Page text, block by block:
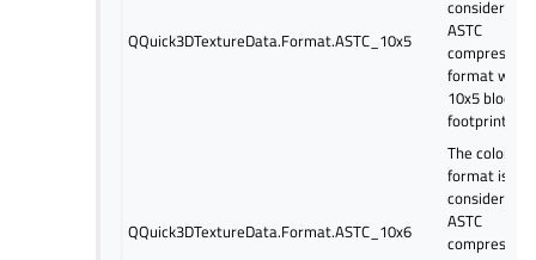
QQuick3DTextureData.Format.ASTC_10x5
considered
ASTC
compressed
format with
10x5 block
footprint.
QQuick3DTextureData.Format.ASTC_10x6
The color
format is
considered
ASTC
compressed